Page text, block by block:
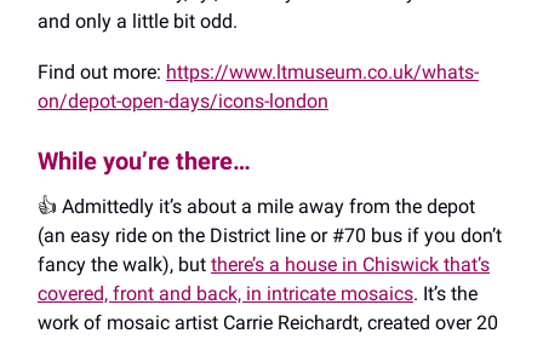
and only a little bit odd.
Find out more: https://www.ltmuseum.co.uk/whats-
on/depot-open-days/icons-london
While you’re there…
👍️ Admittedly it’s about a mile away from the depot
(an easy ride on the District line or #70 bus if you don’t
fancy the walk), but there’s a house in Chiswick that’s
covered, front and back, in intricate mosaics. It’s the
work of mosaic artist Carrie Reichardt, created over 20